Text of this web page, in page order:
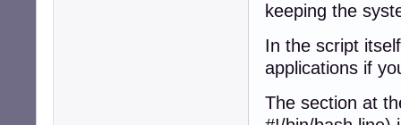
keeping the
In the script
applications if
The section at